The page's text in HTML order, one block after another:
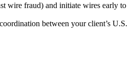
wire fraud) and initiate wires early to
between your client’s U.S.